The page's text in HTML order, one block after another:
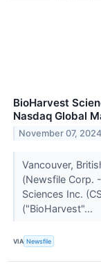
BioHarvest
Nasdaq Global
November 07, 2024
Vancouver,
(Newsfile Corp.
Sciences Inc.
("BioHarvest"...
VIA Newsfile